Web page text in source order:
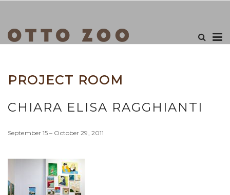
PROJECT ROOM
CHIARA ELISA RAGGHIANTI
September 15 – October 29, 2011